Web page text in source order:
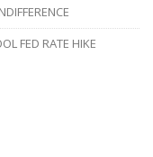
FED RATE HIKE